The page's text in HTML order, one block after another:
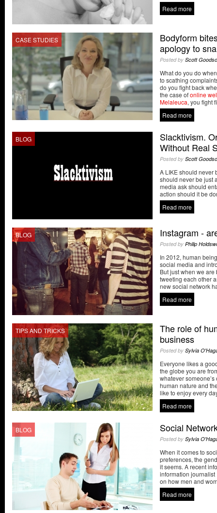
Read more
CASE STUDIES
Bodyform
apology to
Posted by Scott
What do you do
to scathing
do you fight back
the case ofonline
Melaleuca, you fight
Read more
BLOG
Slacktivism.
Without Real
Posted by Scott
A LIKE should never
should never be just
media ask should
action should it be
Read more
BLOG Instagram -
Posted by Philip
In 2012, human
social media and
But just when we
tweeting each other
new social network
Read more
TIPS AND TRICKS
The role of
business
Posted by Sylvia
Everyone likes a
the globe you are
whatever
human nature and
like to enjoy every
Read more
BLOG Social
Posted by Sylvia
When it comes to
preferences, the
it seems. A recent
information
on how men and
Read more